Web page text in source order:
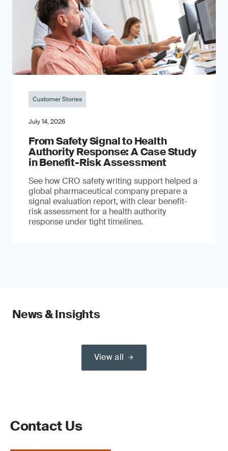
Customer Stories
July 14, 2026
From Safety Signal to Health
Authority Response: A Case Study
in Benefit-Risk Assessment
See how CRO safety writing support helped a
global pharmaceutical company prepare a
signal evaluation report, with clear benefit-
risk assessment for a health authority
response under tight timelines.
News & Insights
View all
Contact Us